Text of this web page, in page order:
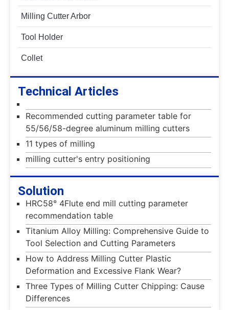
Milling Cutter Arbor
Tool Holder
Collet
Technical Articles
Recommended cutting parameter table for
55/56/58-degree aluminum milling cutters
11 types of milling
milling cutter's entry positioning
Solution
HRC58° 4Flute end mill cutting parameter
recommendation table
Titanium Alloy Milling: Comprehensive Guide to
Tool Selection and Cutting Parameters
How to Address Milling Cutter Plastic
Deformation and Excessive Flank Wear?
Three Types of Milling Cutter Chipping: Cause
Differences